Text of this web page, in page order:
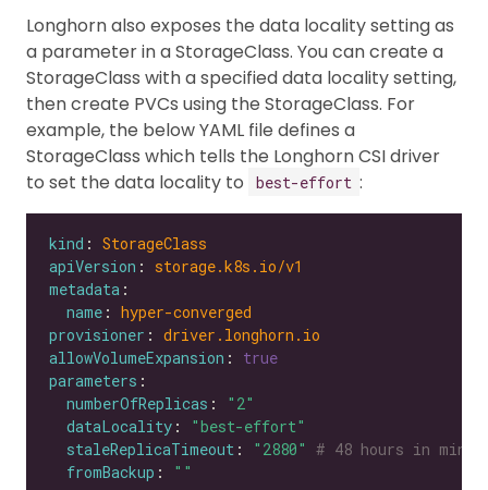
Longhorn also exposes the data locality setting as
a parameter in a StorageClass. You can create a
StorageClass with a specified data locality setting,
then create PVCs using the StorageClass. For
example, the below YAML file defines a
StorageClass which tells the Longhorn CSI driver
to set the data locality to
best-effort :
kind : StorageClass
apiVersion : storage.k8s.io/v1
metadata
name : hyper-converged
provisioner : driver.longhorn.io
allowVolumeExpansion : true
parameters
numberOfReplicas :
"2"
dataLocality :
"best-effort"
staleReplicaTimeout : "2880" # 48 hours in
fromBackup : ""